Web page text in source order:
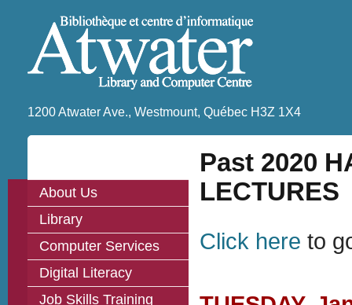
1200 Atwater Ave., Westmount, Québec H3Z 1X4
About Us
Library
Computer Services
Digital Literacy
Job Skills Training
Past 2020
LECTURES
Click here to